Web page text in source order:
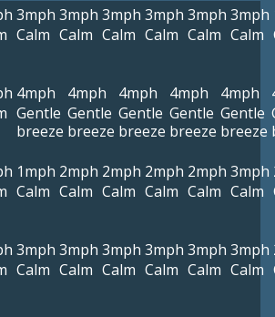
3mph
Calm
3mph
Calm
3mph
Calm
3mph
Calm
3mph
Calm
3mph
Calm
4mph
Gentle
breeze
4mph
Gentle
breeze
4mph
Gentle
breeze
4mph
Gentle
breeze
4mph
Gentle
breeze
1mph
Calm
2mph
Calm
2mph
Calm
2mph
Calm
2mph
Calm
3mph
Calm
3mph
Calm
3mph
Calm
3mph
Calm
3mph
Calm
3mph
Calm
3mph
Calm